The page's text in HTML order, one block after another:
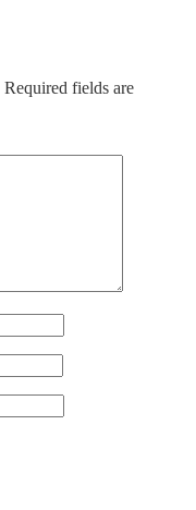
Required fields are